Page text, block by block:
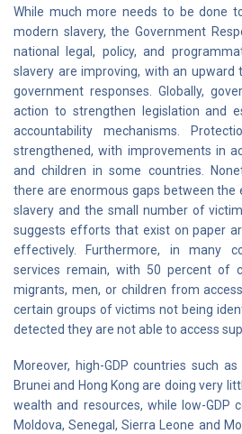
While much more needs to be done
modern slavery, the Government
national legal, policy, and
slavery are improving, with an upward
government responses. Globally,
action to strengthen legislation and
accountability mechanisms.
strengthened, with improvements in
and children in some countries.
there are enormous gaps between
slavery and the small number of
suggests efforts that exist on paper
effectively. Furthermore, in many
services remain, with 50 percent of
migrants, men, or children from
certain groups of victims not being
detected they are not able to access
Moreover, high-GDP countries such
Brunei and Hong Kong are doing very
wealth and resources, while low-GDP
Moldova, Senegal, Sierra Leone and